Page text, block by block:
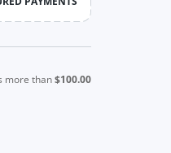
more than$100.00